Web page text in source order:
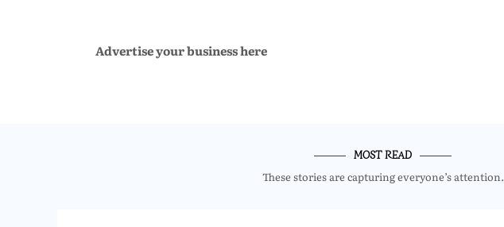
Advertise your business here
MOST READ
These stories are capturing everyone’s attention.